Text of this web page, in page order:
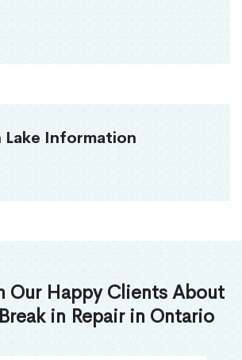
Lake Information
Our Happy Clients About
in Repair in Ontario